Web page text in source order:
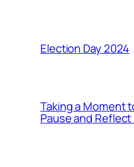
Election Day 2024
Taking a Moment
Pause and